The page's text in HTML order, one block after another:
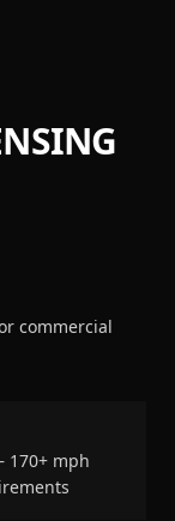
commercial
170+ mph